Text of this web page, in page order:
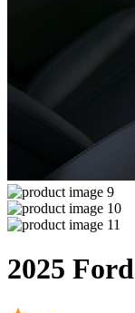
2025 Ford